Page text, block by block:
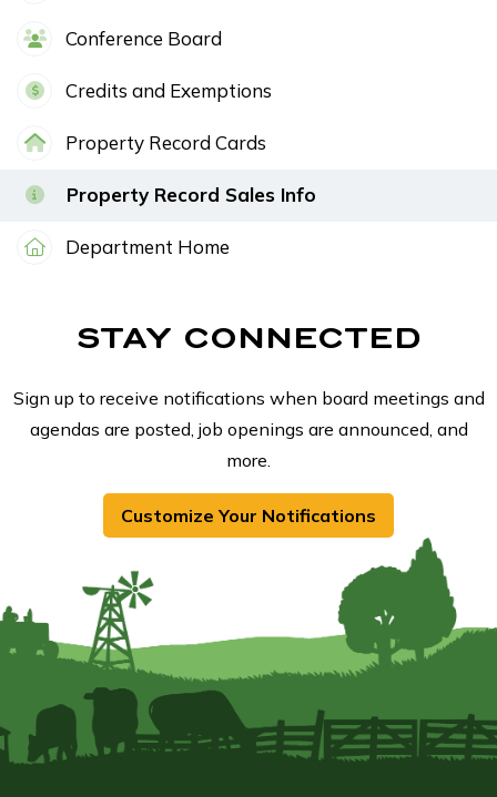
Conference Board
Credits and Exemptions
Property Record Cards
Property Record Sales Info
Department Home
STAY CONNECTED
Sign up to receive notifications when board meetings and
agendas are posted, job openings are announced, and
more.
Customize Your Notifications